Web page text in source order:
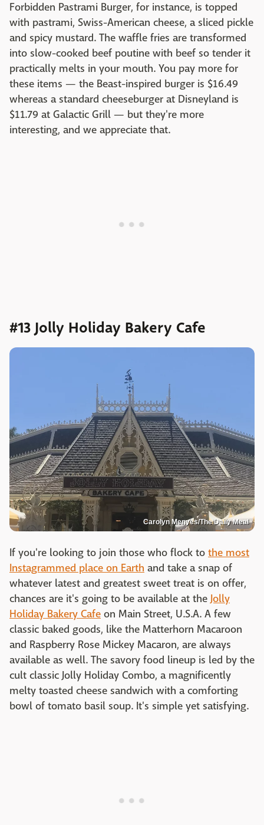
Forbidden Pastrami Burger, for instance, is topped
with pastrami, Swiss-American cheese, a sliced pickle
and spicy mustard. The waffle fries are transformed
into slow-cooked beef poutine with beef so tender it
practically melts in your mouth. You pay more for
these items — the Beast-inspired burger is $16.49
whereas a standard cheeseburger at Disneyland is
$11.79 at Galactic Grill — but they're more
interesting, and we appreciate that.
#13 Jolly Holiday Bakery Cafe
Carolyn Menyes/The Daily Meal
If you're looking to join those who flock to the most
Instagrammed place on Earth and take a snap of
whatever latest and greatest sweet treat is on offer,
chances are it's going to be available at theJolly
Holiday Bakery Cafe on Main Street, U.S.A. A few
classic baked goods, like the Matterhorn Macaroon
and Raspberry Rose Mickey Macaron, are always
available as well. The savory food lineup is led by the
cult classic Jolly Holiday Combo, a magnificently
melty toasted cheese sandwich with a comforting
bowl of tomato basil soup. It's simple yet satisfying.